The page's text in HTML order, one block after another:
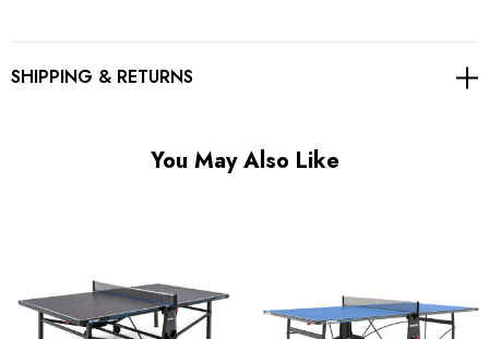
SHIPPING & RETURNS
You May Also Like